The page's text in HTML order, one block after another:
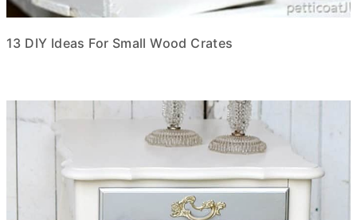
13 DIY Ideas For Small Wood Crates